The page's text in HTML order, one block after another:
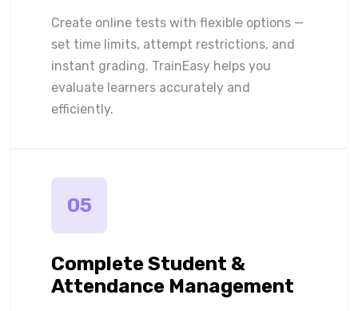
Create online tests with flexible options —
set time limits, attempt restrictions, and
instant grading. TrainEasy helps you
evaluate learners accurately and
efficiently.
05
Complete Student &
Attendance Management